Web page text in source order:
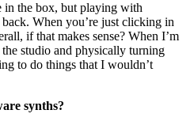
in the box, but playing with
When you’re just clicking in
if that makes sense? When I’m
studio and physically turning
to do things that I wouldn’t
synths?